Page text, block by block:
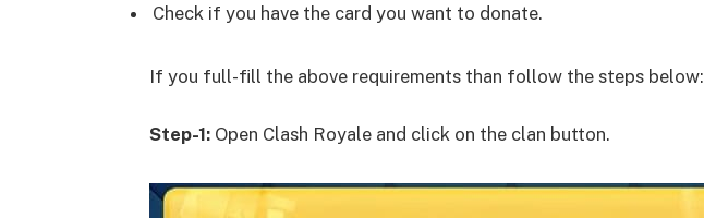
Check if you have the card you want to donate.
If you full-fill the above requirements than follow the steps below:
Step-1: Open Clash Royale and click on the clan button.